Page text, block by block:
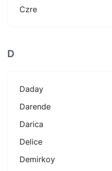
Czre
D
Daday
Darende
Darica
Delice
Demirkoy